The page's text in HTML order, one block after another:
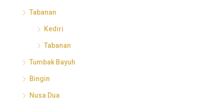
Tabanan
Kediri
Tabanan
Tumbak Bayuh
Bingin
Nusa Dua